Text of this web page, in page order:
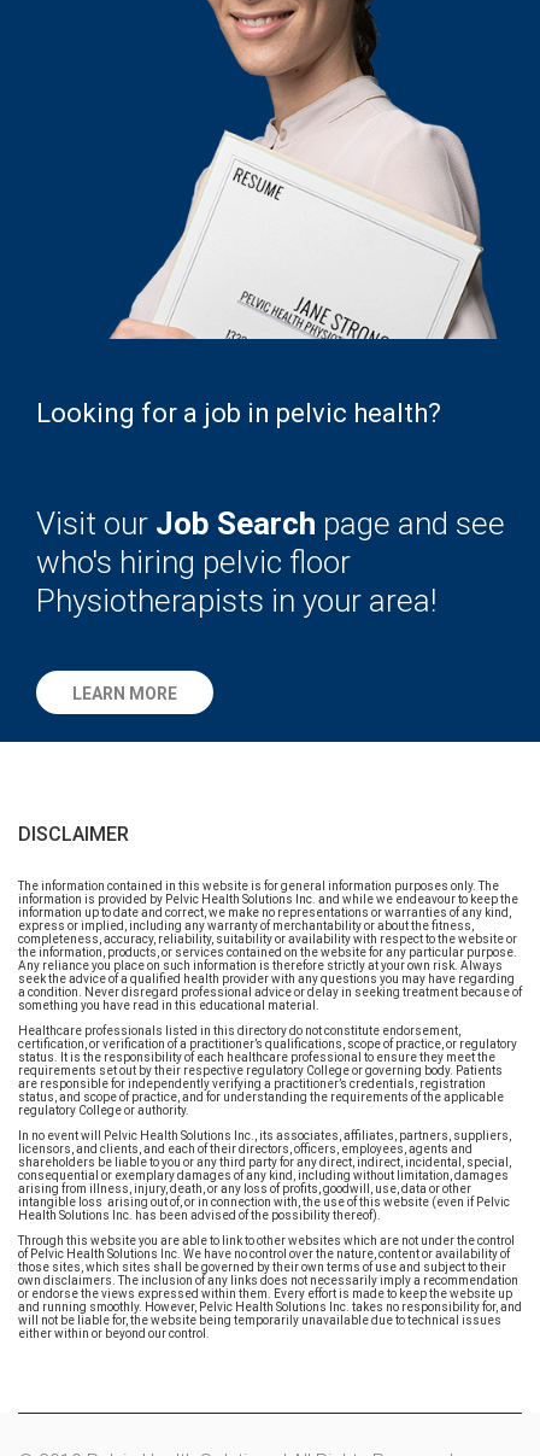
Looking for a job in pelvic health?
Visit our Job Search page and see
who's hiring pelvic floor
Physiotherapists in your area!
LEARN MORE
DISCLAIMER
The information contained in this website is for general information purposes only. The
information is provided by Pelvic Health Solutions Inc. and while we endeavour to keep the
information up to date and correct, we make no representations or warranties of any kind,
express or implied, including any warranty of merchantability or about the fitness,
completeness, accuracy, reliability, suitability or availability with respect to the website or
the information, products, or services contained on the website for any particular purpose.
Any reliance you place on such information is therefore strictly at your own risk. Always
seek the advice of a qualified health provider with any questions you may have regarding
a condition. Never disregard professional advice or delay in seeking treatment because of
something you have read in this educational material.
Healthcare professionals listed in this directory do not constitute endorsement,
certification, or verification of a practitioner’s qualifications, scope of practice, or regulatory
status. It is the responsibility of each healthcare professional to ensure they meet the
requirements set out by their respective regulatory College or governing body. Patients
are responsible for independently verifying a practitioner’s credentials, registration
status, and scope of practice, and for understanding the requirements of the applicable
regulatory College or authority.
In no event will Pelvic Health Solutions Inc., its associates, affiliates, partners, suppliers,
licensors, and clients, and each of their directors, officers, employees, agents and
shareholders be liable to you or any third party for any direct, indirect, incidental, special,
consequential or exemplary damages of any kind, including without limitation, damages
arising from illness, injury, death, or any loss of profits, goodwill, use, data or other
intangible loss arising out of, or in connection with, the use of this website (even if Pelvic
Health Solutions Inc. has been advised of the possibility thereof).
Through this website you are able to link to other websites which are not under the control
of Pelvic Health Solutions Inc. We have no control over the nature, content or availability of
those sites, which sites shall be governed by their own terms of use and subject to their
own disclaimers. The inclusion of any links does not necessarily imply a recommendation
or endorse the views expressed within them. Every effort is made to keep the website up
and running smoothly. However, Pelvic Health Solutions Inc. takes no responsibility for, and
will not be liable for, the website being temporarily unavailable due to technical issues
either within or beyond our control.